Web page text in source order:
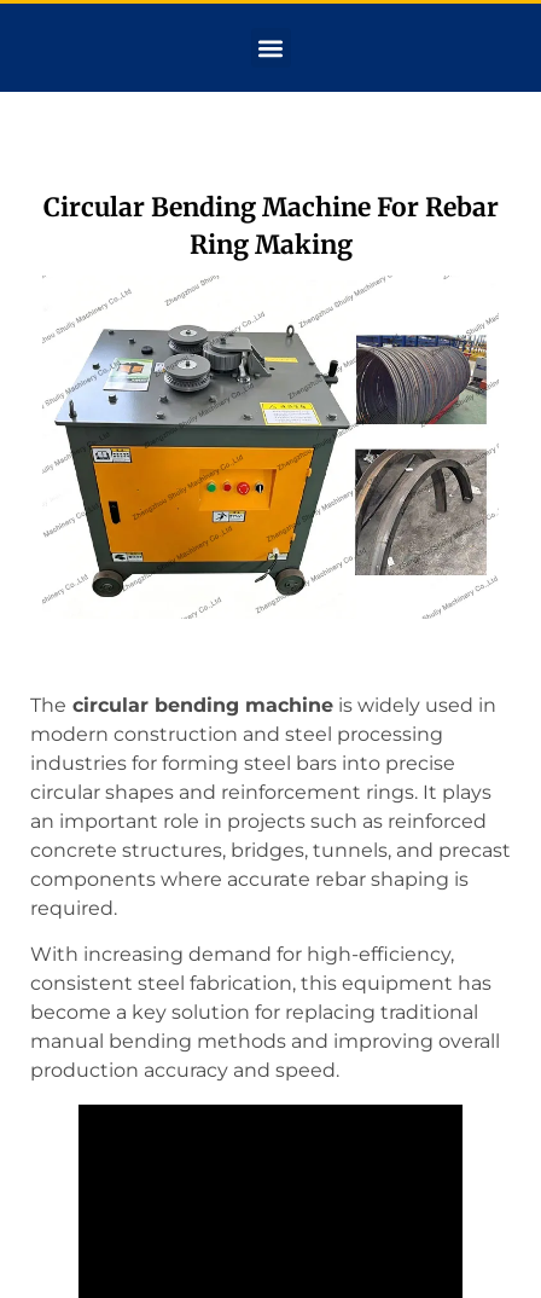
Circular Bending Machine For Rebar
Ring Making
The circular bending machine is widely used in
modern construction and steel processing
industries for forming steel bars into precise
circular shapes and reinforcement rings. It plays
an important role in projects such as reinforced
concrete structures, bridges, tunnels, and precast
components where accurate rebar shaping is
required.
With increasing demand for high-efficiency,
consistent steel fabrication, this equipment has
become a key solution for replacing traditional
manual bending methods and improving overall
production accuracy and speed.